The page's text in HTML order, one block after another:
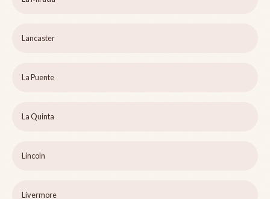
Lancaster
La Puente
La Quinta
Lincoln
Livermore